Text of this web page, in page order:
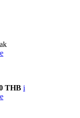
THB i